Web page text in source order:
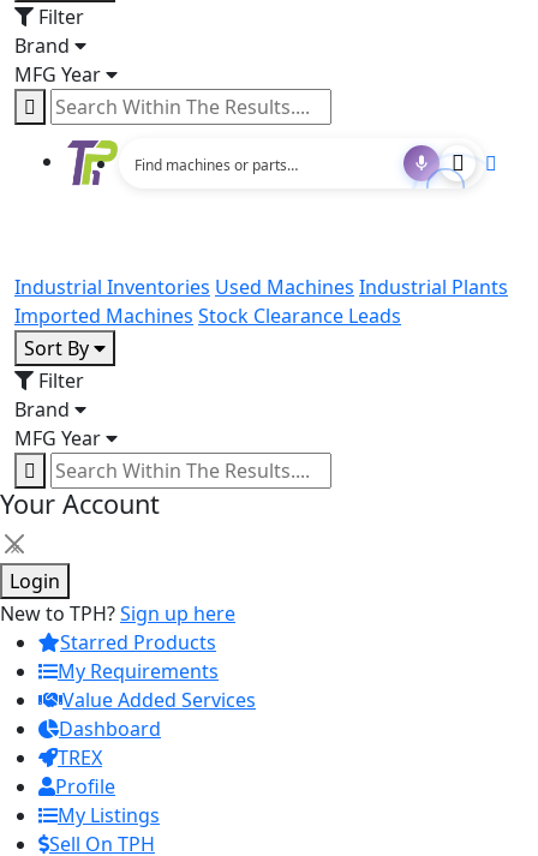
Filter
Brand
MFG Year
Industrial Inventories Used Machines Industrial Plants
Imported Machines Stock Clearance Leads
Sort By
Filter
Brand
MFG Year
Your Account
×
Login
New to TPH?Sign up here
Starred Products
My Requirements
Value Added Services
Dashboard
TREX
Profile
My Listings
Sell On TPH